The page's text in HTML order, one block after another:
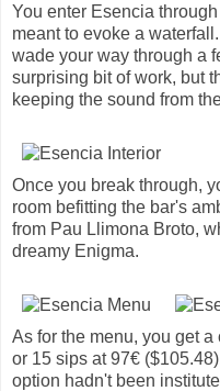
You enter Esencia
meant to evoke a
wade your way through a
surprising bit of work, but
keeping the sound from
Once you break through,
room befitting the bar's
from Pau Llimona Broto,
dreamy Enigma.
As for the menu, you get
or 15 sips at 97€
option hadn't been